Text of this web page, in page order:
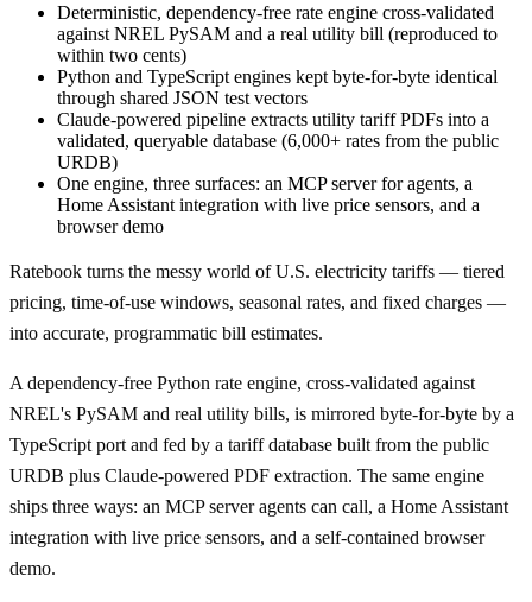
Deterministic, dependency-free rate engine cross-validated
against NREL PySAM and a real utility bill (reproduced to
within two cents)
Python and TypeScript engines kept byte-for-byte identical
through shared JSON test vectors
Claude-powered pipeline extracts utility tariff PDFs into a
validated, queryable database (6,000+ rates from the public
URDB)
One engine, three surfaces: an MCP server for agents, a
Home Assistant integration with live price sensors, and a
browser demo
Ratebook turns the messy world of U.S. electricity tariffs — tiered
pricing, time-of-use windows, seasonal rates, and fixed charges —
into accurate, programmatic bill estimates.
A dependency-free Python rate engine, cross-validated against
NREL's PySAM and real utility bills, is mirrored byte-for-byte by a
TypeScript port and fed by a tariff database built from the public
URDB plus Claude-powered PDF extraction. The same engine
ships three ways: an MCP server agents can call, a Home Assistant
integration with live price sensors, and a self-contained browser
demo.